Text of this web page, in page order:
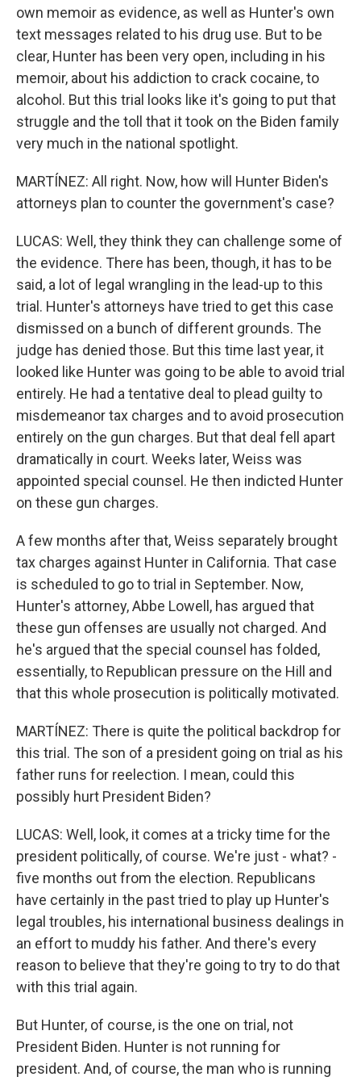
own memoir as evidence, as well as Hunter's own
text messages related to his drug use. But to be
clear, Hunter has been very open, including in his
memoir, about his addiction to crack cocaine, to
alcohol. But this trial looks like it's going to put that
struggle and the toll that it took on the Biden family
very much in the national spotlight.
MARTÍNEZ: All right. Now, how will Hunter Biden's
attorneys plan to counter the government's case?
LUCAS: Well, they think they can challenge some of
the evidence. There has been, though, it has to be
said, a lot of legal wrangling in the lead-up to this
trial. Hunter's attorneys have tried to get this case
dismissed on a bunch of different grounds. The
judge has denied those. But this time last year, it
looked like Hunter was going to be able to avoid trial
entirely. He had a tentative deal to plead guilty to
misdemeanor tax charges and to avoid prosecution
entirely on the gun charges. But that deal fell apart
dramatically in court. Weeks later, Weiss was
appointed special counsel. He then indicted Hunter
on these gun charges.
A few months after that, Weiss separately brought
tax charges against Hunter in California. That case
is scheduled to go to trial in September. Now,
Hunter's attorney, Abbe Lowell, has argued that
these gun offenses are usually not charged. And
he's argued that the special counsel has folded,
essentially, to Republican pressure on the Hill and
that this whole prosecution is politically motivated.
MARTÍNEZ: There is quite the political backdrop for
this trial. The son of a president going on trial as his
father runs for reelection. I mean, could this
possibly hurt President Biden?
LUCAS: Well, look, it comes at a tricky time for the
president politically, of course. We're just - what? -
five months out from the election. Republicans
have certainly in the past tried to play up Hunter's
legal troubles, his international business dealings in
an effort to muddy his father. And there's every
reason to believe that they're going to try to do that
with this trial again.
But Hunter, of course, is the one on trial, not
President Biden. Hunter is not running for
president. And, of course, the man who is running